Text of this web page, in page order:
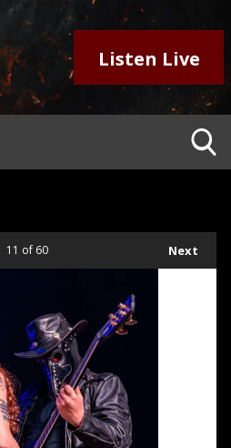
Listen Live
Next
11 of 60